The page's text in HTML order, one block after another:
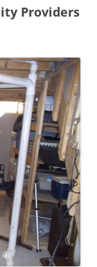
Providers